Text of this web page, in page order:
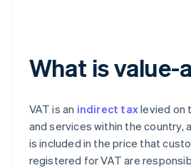
What is value-
VAT is an indirect taxlevied on
and services within the country,
is included in the price that
registered for VAT are